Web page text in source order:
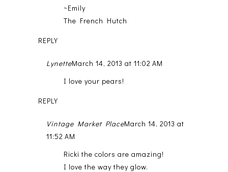
~Emily
The French Hutch
REPLY
LynetteMarch 14, 2013 at 11:02 AM
I love your pears!
REPLY
Vintage Market PlaceMarch 14, 2013 at
11:52 AM
Ricki the colors are amazing!
I love the way they glow.